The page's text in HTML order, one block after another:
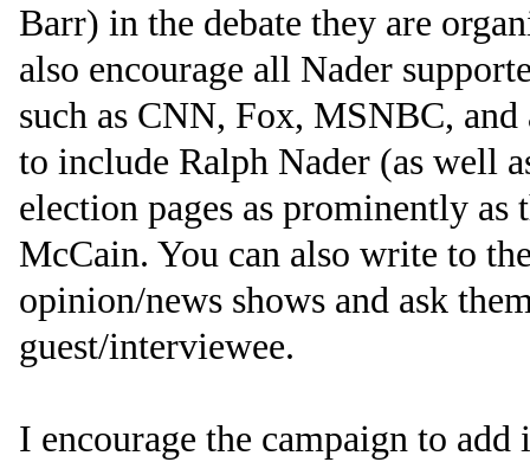
Barr) in the debate they are
also encourage all Nader
such as CNN, Fox, MSNBC,
to include Ralph Nader (as well
election pages as prominently as
McCain. You can also write to
opinion/news shows and ask
guest/interviewee.
I encourage the campaign to